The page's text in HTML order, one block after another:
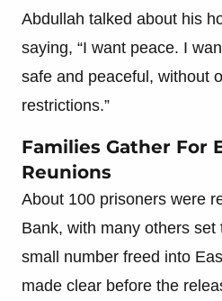
Abdullah talked about his
saying, “I want peace. I
safe and peaceful, without
restrictions.”
Families Gather For
Reunions
About 100 prisoners were
Bank, with many others
small number freed into
made clear before the